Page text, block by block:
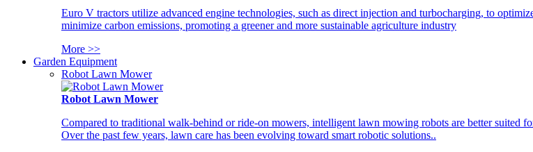
Euro V tractors utilize advanced engine technologies, such as direct injection and turbocharging, to
minimize carbon emissions, promoting a greener and more sustainable agriculture industry
More >>
Garden Equipment
Robot Lawn Mower
Robot Lawn Mower
Compared to traditional walk-behind or ride-on mowers, intelligent lawn mowing robots are better suited
Over the past few years, lawn care has been evolving toward smart robotic solutions..